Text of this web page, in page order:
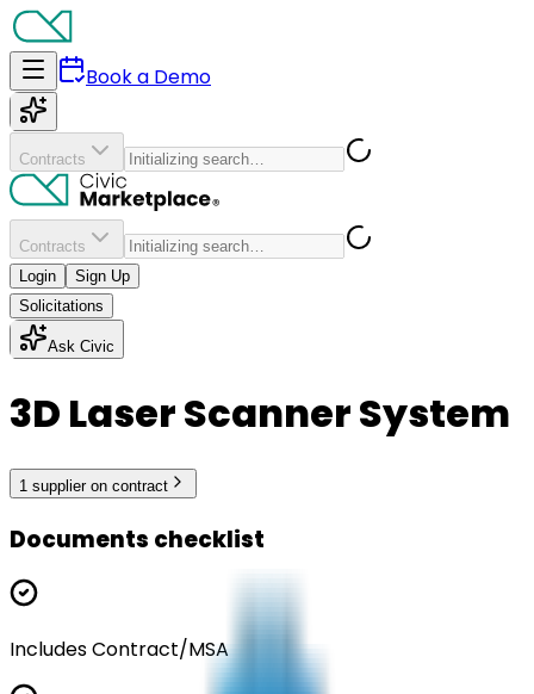
Book a Demo
Contracts
Contracts
Login
Sign Up
Solicitations
Ask Civic
3D Laser Scanner System
1 supplieron contract
Documents checklist
Includes Contract/MSA